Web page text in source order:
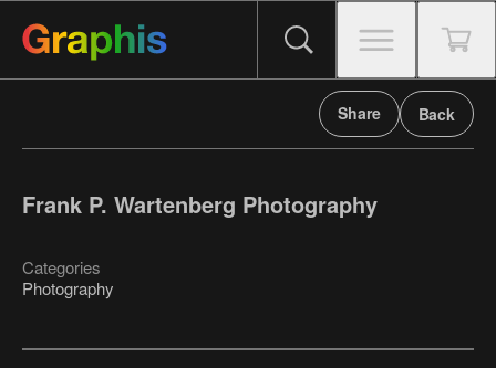
Share Back
Frank P. Wartenberg Photography
Categories
Photography